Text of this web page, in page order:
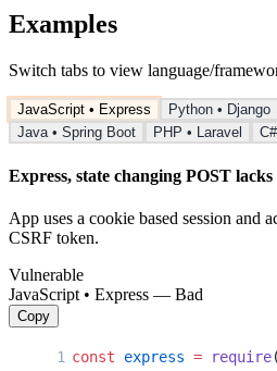
Examples
Switch tabs to view language/
JavaScript • Express Python • Django
Java • Spring Boot
PHP • Laravel
Express, state changing POST
App uses a cookie based session and
CSRF token.
Vulnerable
JavaScript • Express — Bad
Copy
const express = require(